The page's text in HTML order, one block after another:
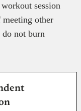
session
other
do not burn